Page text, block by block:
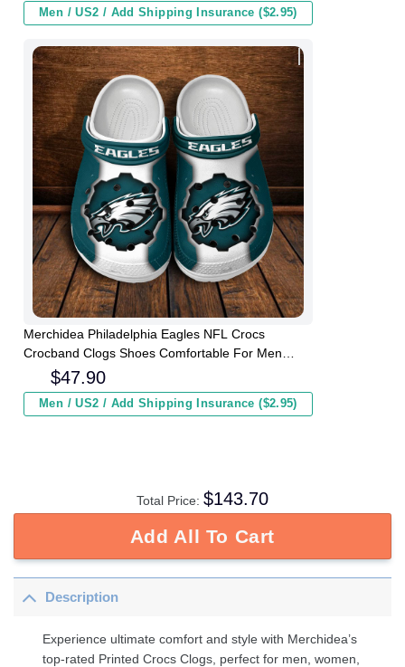
Men / US2 / Add Shipping Insurance ($2.95)
Merchidea Philadelphia Eagles NFL Crocs
Crocband Clogs Shoes Comfortable For Men
Women and Kids
$47.90
Men / US2 / Add Shipping Insurance ($2.95)
Total Price: $143.70
Add All To Cart
Description
Experience ultimate comfort and style with Merchidea’s
top-rated Printed Crocs Clogs, perfect for men, women,